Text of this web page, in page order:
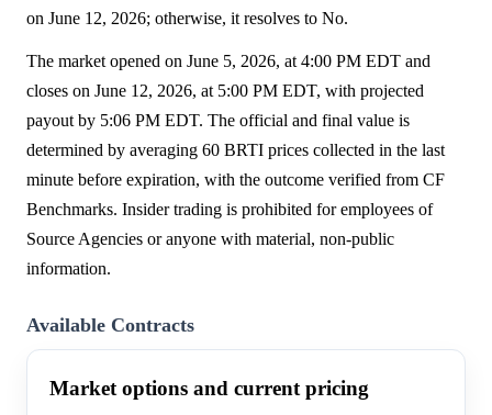
on June 12, 2026; otherwise, it resolves to No.
The market opened on June 5, 2026, at 4:00 PM EDT and
closes on June 12, 2026, at 5:00 PM EDT, with projected
payout by 5:06 PM EDT. The official and final value is
determined by averaging 60 BRTI prices collected in the last
minute before expiration, with the outcome verified from CF
Benchmarks. Insider trading is prohibited for employees of
Source Agencies or anyone with material, non-public
information.
Available Contracts
Market options and current pricing